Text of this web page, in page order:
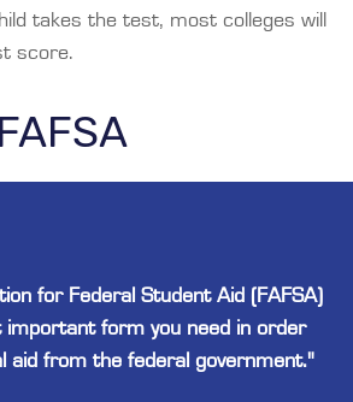
takes the test, most colleges will
score.
for Federal Student Aid (FAFSA)
important form you need in order
aid from the federal government."